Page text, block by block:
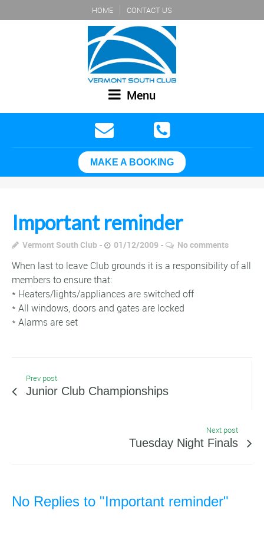
HOME CONTACT US
Menu
MAKE A BOOKING
Important reminder
Vermont South Club 01/12/2009 No comments
When last to leave Club grounds it is a responsibility of all
members to ensure that:
* Heaters/lights/appliances are switched off
* All windows, doors and gates are locked
* Alarms are set
Prev post
Junior Club Championships
Next post
Tuesday Night Finals
No Replies to "Important reminder"